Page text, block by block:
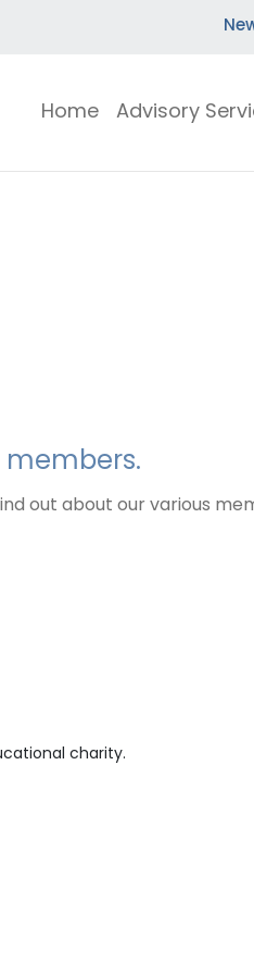
Home Advisory
members.
out about our various
charity.